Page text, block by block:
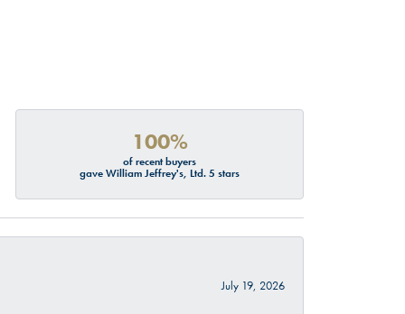
100%
of recent buyers
gave William Jeffrey's, Ltd. 5 stars
July 19, 2026